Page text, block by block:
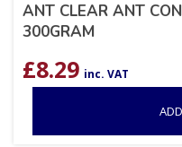
ANT CLEAR ANT
300GRAM
£8.29 inc. VAT